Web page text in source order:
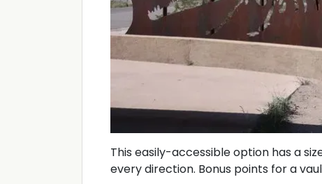
This easily-accessible option has a
every direction. Bonus points for a